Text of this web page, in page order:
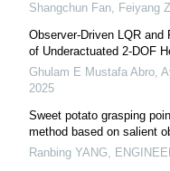
Shangchun Fan, Feiyang
Observer-Driven LQR
of Underactuated 2-DOF
Ghulam E Mustafa Abro,
2025
Sweet potato grasping
method based on salient
Ranbing YANG,